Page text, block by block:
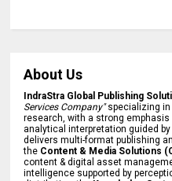
About Us
IndraStra Global Publishing
Services Company"specializing in
research, with a strong
analytical interpretation guided
delivers multi-format publishing
the Content & Media Solutions
content & digital asset
intelligence supported by